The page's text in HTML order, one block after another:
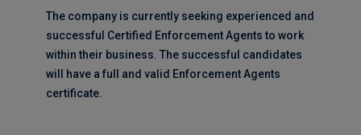
The company is currently seeking experienced and
successful Certified Enforcement Agents to work
within their business. The successful candidates
will have a full and valid Enforcement Agents
certificate.